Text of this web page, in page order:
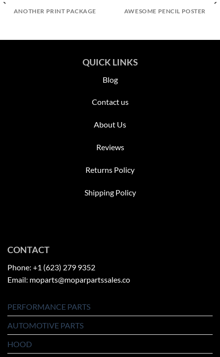
ANOTHER PRINT PACKAGE AWESOME PENCIL POSTER
QUICK LINKS
Blog
Contact us
About Us
Reviews
Returns Policy
Shipping Policy
CONTACT
Phone: +1 (623) 279 9352
Email: moparts@moparpartssales.co
PERFORMANCE PARTS
AUTOMOTIVE PARTS
HOOD